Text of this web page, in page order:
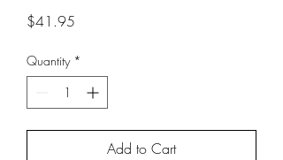
$41.95
Quantity *
Add to Cart